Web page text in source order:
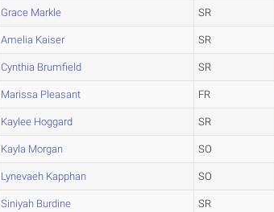
Grace Markle SR
Amelia Kaiser SR
Cynthia Brumfield SR
Marissa Pleasant FR
Kaylee Hoggard SR
Kayla Morgan SO
Lynevaeh Kapphan SO
Siniyah Burdine SR